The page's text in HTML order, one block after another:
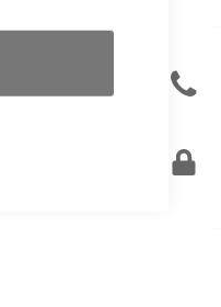
of